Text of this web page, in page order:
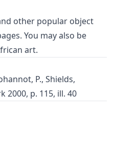
other popular object
You may also be
art.
P., Shields,
2000, p. 115, ill. 40